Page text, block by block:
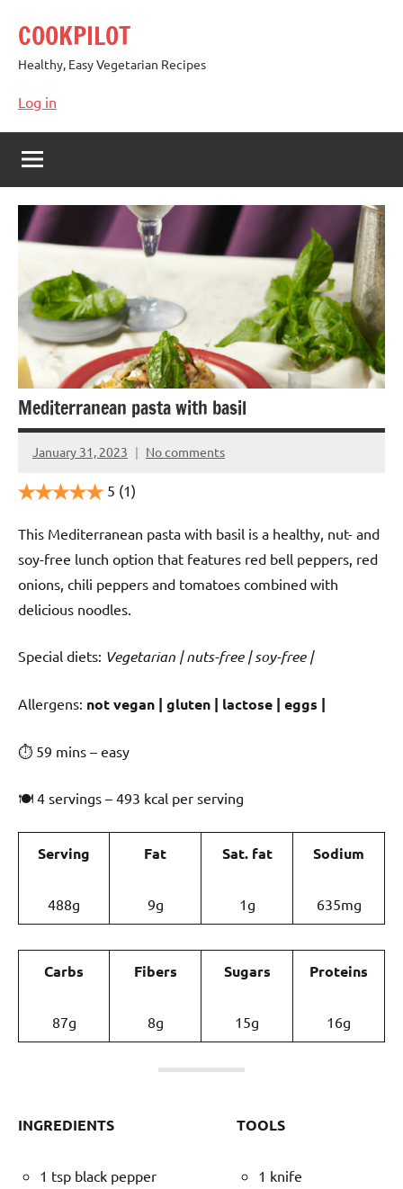
content
COOKPILOT
Healthy, Easy Vegetarian Recipes
Log in
Mediterranean pasta with basil
January 31, 2023
Cookpilot
No comments
5 (1)
This Mediterranean pasta with basil is a healthy, nut- and
soy-free lunch option that features red bell peppers, red
onions, chili peppers and tomatoes combined with
delicious noodles.
Special diets: Vegetarian | nuts-free | soy-free |
️‍Allergens: not vegan | gluten | lactose | eggs |
⏱ 59 mins – easy
🍽 4 servings – 493 kcal per serving
Serving
488g
Fat
9g
Sat. fat
1g
Sodium
635mg
Carbs
87g
Fibers
8g
Sugars
15g
Proteins
16g
INGREDIENTS
1 tsp black pepper
TOOLS
1 knife